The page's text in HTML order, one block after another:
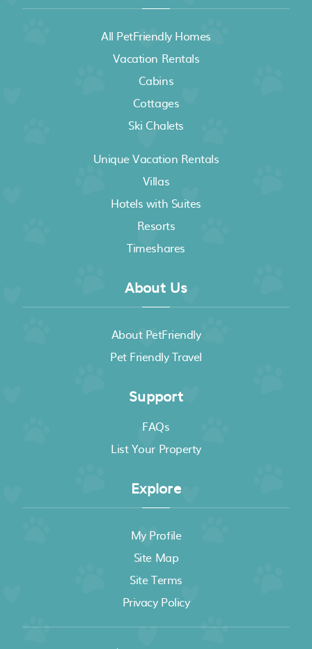
All PetFriendly Homes
Vacation Rentals
Cabins
Cottages
Ski Chalets
Unique Vacation Rentals
Villas
Hotels with Suites
Resorts
Timeshares
About Us
About PetFriendly
Pet Friendly Travel
Support
FAQs
List Your Property
Explore
My Profile
Site Map
Site Terms
Privacy Policy